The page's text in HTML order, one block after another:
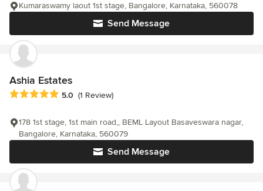
Send Message
Kumaraswamy laout 1st stage, Bangalore, Karnataka, 560078
Ashia Estates
Average rating: 5 out of 5 stars
5.0 (1 Review)
Send Message
178 1st stage, 1st main road,, BEML Layout Basaveswara nagar,
Bangalore, Karnataka, 560079